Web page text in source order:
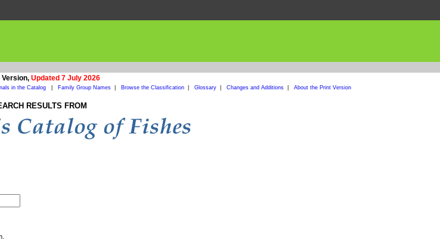
Version, Updated 7 July 2026
in the Catalog Family Group Names| Browse the Classification| Glossary| Changes and Additions| About the Print Version
RESULTS FROM